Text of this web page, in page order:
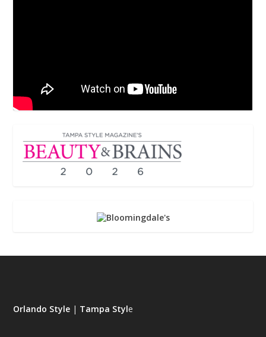
Orlando Style | Tampa Style